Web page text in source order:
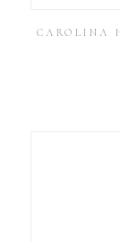
CAROLINA